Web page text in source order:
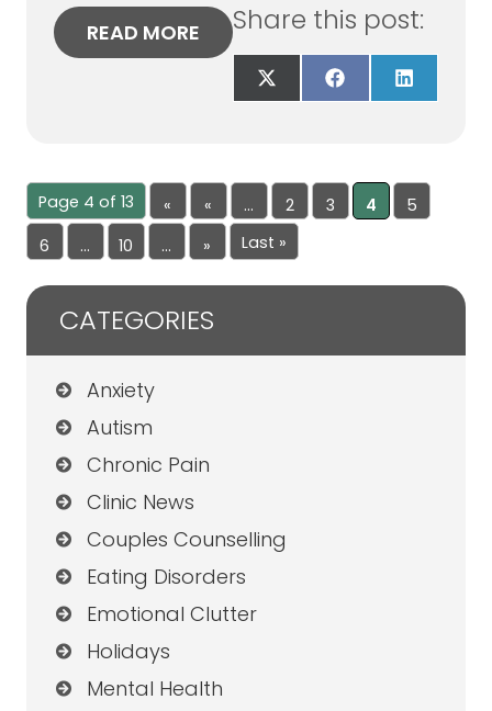
READ MORE Share this post:
Share
on
Share
on
Share
on
Page 4 of 13
«
st
« ... 2 3 4
5
6
... 10 ... » Last »
CATEGORIES
Anxiety
Autism
Chronic Pain
Clinic News
Couples Counselling
Eating Disorders
Emotional Clutter
Holidays
Mental Health